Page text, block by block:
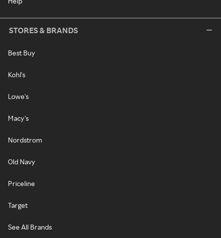
STORES & BRANDS
Best Buy
Kohl's
Lowe's
Macy's
Nordstrom
Old Navy
Priceline
Target
See All Brands